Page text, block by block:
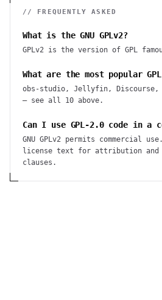
// FREQUENTLY ASKED
What is the GNU GPLv2?
GPLv2 is the version of GPL
What are the most popular
obs-studio, Jellyfin, Discourse,
— see all 10 above.
Can I use GPL-2.0 code in a
GNU GPLv2 permits commercial
license text for attribution and
clauses.